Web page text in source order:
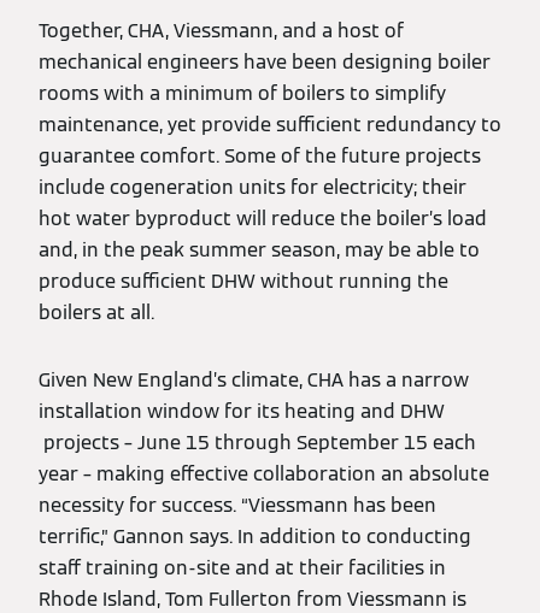
Together, CHA, Viessmann, and a host of
mechanical engineers have been designing boiler
rooms with a minimum of boilers to simplify
maintenance, yet provide sufficient redundancy to
guarantee comfort. Some of the future projects
include cogeneration units for electricity; their
hot water byproduct will reduce the boiler’s load
and, in the peak summer season, may be able to
produce sufficient DHW without running the
boilers at all.
Given New England’s climate, CHA has a narrow
installation window for its heating and DHW
projects – June 15 through September 15 each
year – making effective collaboration an absolute
necessity for success. “Viessmann has been
terrific,” Gannon says. In addition to conducting
staff training on-site and at their facilities in
Rhode Island, Tom Fullerton from Viessmann is